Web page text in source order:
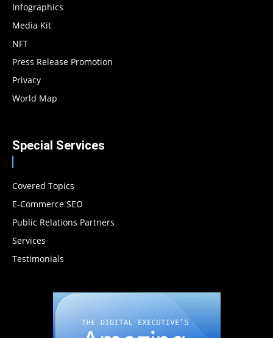
Infographics
Media Kit
NFT
Press Release Promotion
Privacy
World Map
Special Services
Covered Topics
E-Commerce SEO
Public Relations Partners
Services
Testimonials